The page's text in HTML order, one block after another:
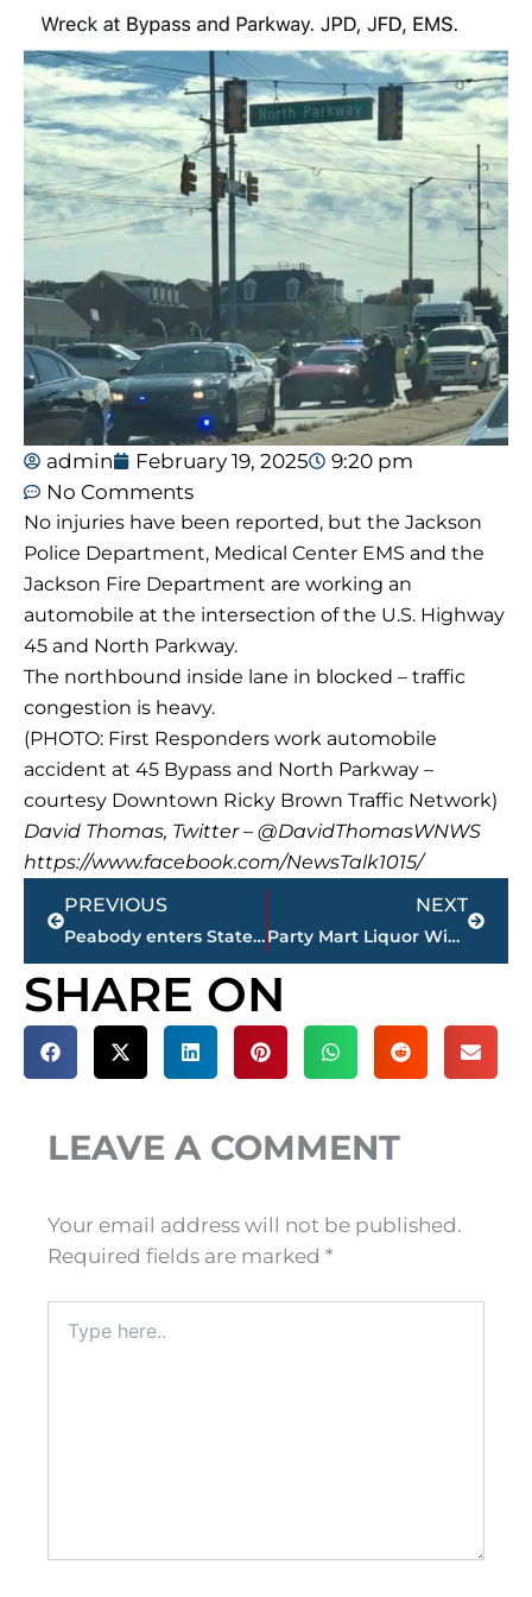
admin February 19, 2025
9:20 pm
No Comments
No injuries have been reported, but the Jackson
Police Department, Medical Center EMS and the
Jackson Fire Department are working an
automobile at the intersection of the U.S. Highway
45 and North Parkway.
The northbound inside lane in blocked – traffic
congestion is heavy.
(PHOTO: First Responders work automobile
accident at 45 Bypass and North Parkway –
courtesy Downtown Ricky Brown Traffic Network)
David Thomas, Twitter – @DavidThomasWNWS
https://www.facebook.com/NewsTalk1015/
Prev
PREVIOUS
Peabody enters State Football Playoffs as No. 1 ranked team in BAKERS RACK Baker’s Dozen coaches poll
NEXT
Party Mart Liquor Wine Beer opens in Thomsen Farms
Next
SHARE ON
LEAVE A COMMENT
Your email address will not be published.
Required fields are marked *
here..